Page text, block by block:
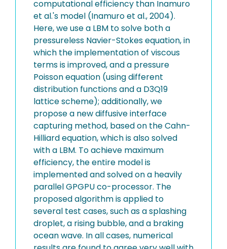
computational efficiency than Inamuro
et al.'s model (Inamuro et al., 2004).
Here, we use a LBM to solve both a
pressureless Navier-Stokes equation, in
which the implementation of viscous
terms is improved, and a pressure
Poisson equation (using different
distribution functions and a D3Q19
lattice scheme); additionally, we
propose a new diffusive interface
capturing method, based on the Cahn-
Hilliard equation, which is also solved
with a LBM. To achieve maximum
efficiency, the entire model is
implemented and solved on a heavily
parallel GPGPU co-processor. The
proposed algorithm is applied to
several test cases, such as a splashing
droplet, a rising bubble, and a braking
ocean wave. In all cases, numerical